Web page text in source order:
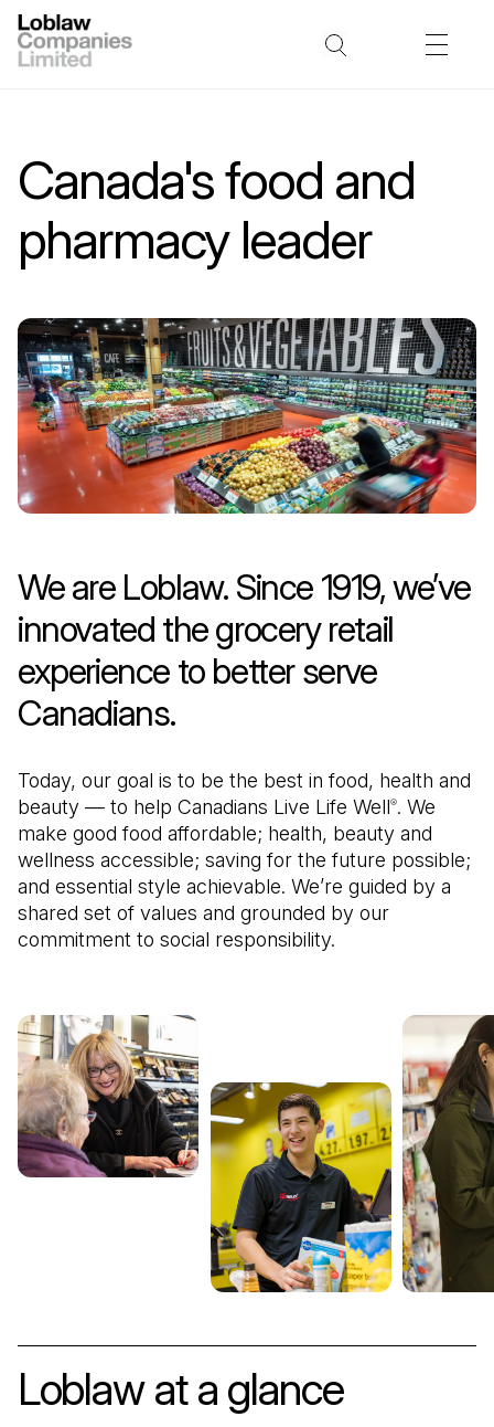
Canada's food and
pharmacy leader
We are Loblaw. Since 1919, we’ve
innovated the grocery retail
experience to better serve
Canadians.
Today, our goal is to be the best in food, health and
beauty — to help Canadians Live Life Well®. We
make good food affordable; health, beauty and
wellness accessible; saving for the future possible;
and essential style achievable. We’re guided by a
shared set of values and grounded by our
commitment to social responsibility.
Loblaw at a glance